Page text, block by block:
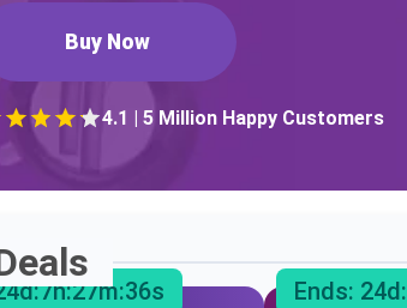
Buy Now
4.1 | 5 Million Happy Customers
d:7h:27m:35s Ends: 24d: